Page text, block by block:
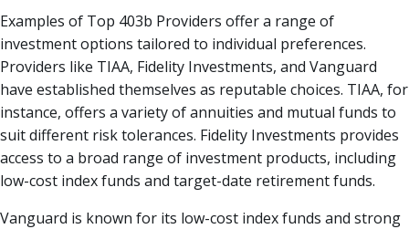
Examples of Top 403b Providers offer a range of
investment options tailored to individual preferences.
Providers like TIAA, Fidelity Investments, and Vanguard
have established themselves as reputable choices. TIAA, for
instance, offers a variety of annuities and mutual funds to
suit different risk tolerances. Fidelity Investments provides
access to a broad range of investment products, including
low-cost index funds and target-date retirement funds.
Vanguard is known for its low-cost index funds and strong